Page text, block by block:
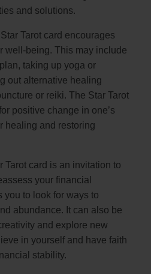
and solutions.
Tarot card encourages
well-being. This may include
taking up yoga or
out alternative healing
or reiki. The Star Tarot
positive change in one’s
healing and restoring
Tarot card is an invitation to
your financial
you to look for ways to
abundance. It can also be
and explore new
in yourself and have faith
stability.